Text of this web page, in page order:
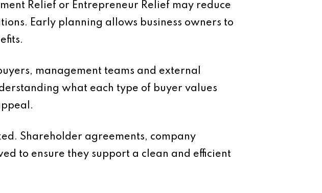
Relief or Entrepreneur Relief may reduce
Early planning allows business owners to
management teams and external
what each type of buyer values
Shareholder agreements, company
to ensure they support a clean and efficient